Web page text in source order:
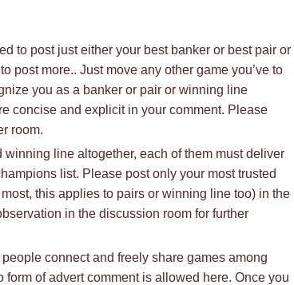
to post just either your best banker or best pair or
post more.. Just move any other game you’ve to
you as a banker or pair or winning line
concise and explicit in your comment. Please
room.
winning line altogether, each of them must deliver
list. Please post only your most trusted
this applies to pairs or winning line too) in the
in the discussion room for further
connect and freely share games among
of advert comment is allowed here. Once you